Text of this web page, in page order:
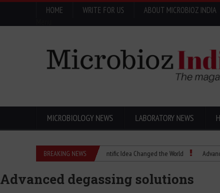
HOME WRITE FOR US ABOUT MICROBIOZ INDIA
MICROBIOLOGY NEWS LABORATORY NEWS
BREAKING NEWS
Eugenics Explained: How a Scientific Idea Changed the World Advancing
Advanced degassing solutions